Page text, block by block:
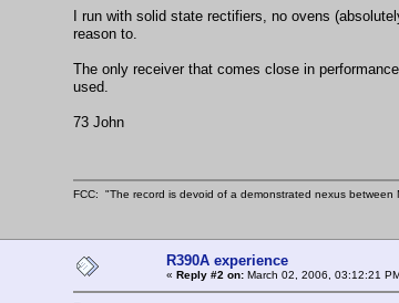
I run with solid state rectifiers, no ovens
reason to.
The only receiver that comes close in
used.
73 John
FCC: "The record is devoid of a demonstrated nexus between
R390A experience
« Reply #2 on: March 02, 2006, 03:12:21